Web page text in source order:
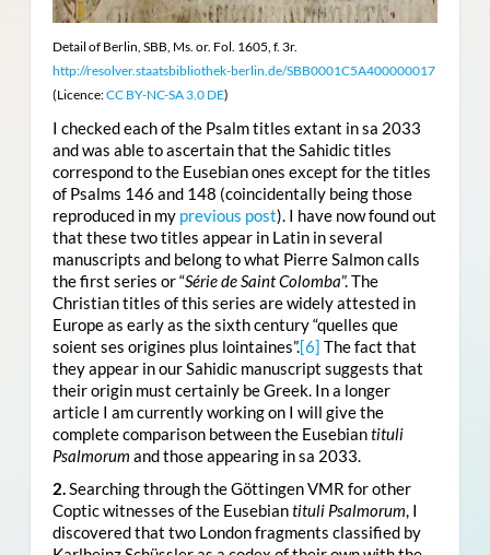
Detail of Berlin, SBB, Ms. or. Fol. 1605, f. 3r.
http://resolver.staatsbibliothek-berlin.de/SBB0001C5A400000017
(Licence:CC BY-NC-SA 3.0 DE)
I checked each of the Psalm titles extant in sa 2033
and was able to ascertain that the Sahidic titles
correspond to the Eusebian ones except for the titles
of Psalms 146 and 148 (coincidentally being those
reproduced in my previous post). I have now found out
that these two titles appear in Latin in several
manuscripts and belong to what Pierre Salmon calls
the first series or “Série de Saint Colomba”. The
Christian titles of this series are widely attested in
Europe as early as the sixth century “quelles que
soient ses origines plus lointaines”.[6] The fact that
they appear in our Sahidic manuscript suggests that
their origin must certainly be Greek. In a longer
article I am currently working on I will give the
complete comparison between the Eusebiantituli
Psalmorum and those appearing in sa 2033.
2. Searching through the Göttingen VMR for other
Coptic witnesses of the Eusebiantituli Psalmorum , I
discovered that two London fragments classified by